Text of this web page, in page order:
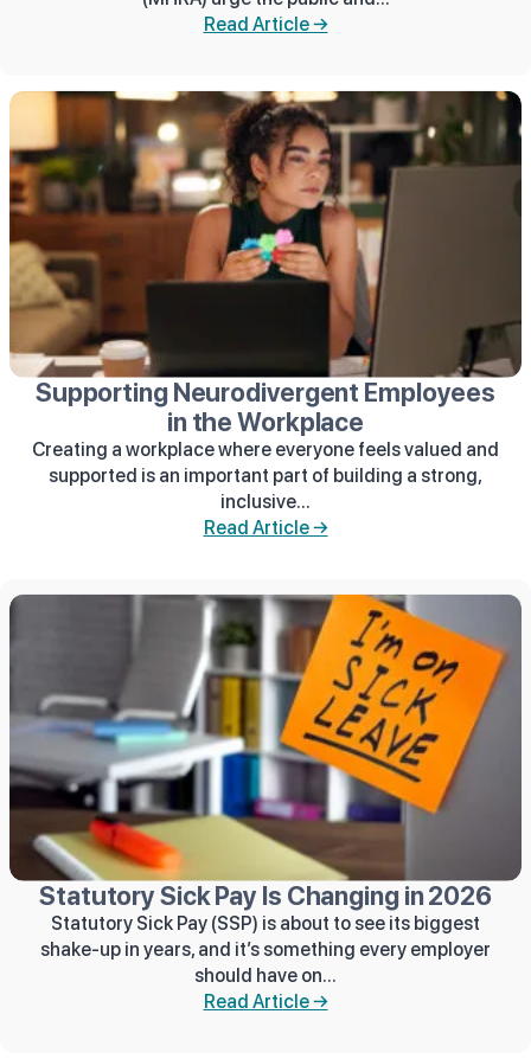
Read Article →
Supporting Neurodivergent Employees
in the Workplace
Creating a workplace where everyone feels valued and
supported is an important part of building a strong,
inclusive...
Read Article →
Statutory Sick Pay Is Changing in 2026
Statutory Sick Pay (SSP) is about to see its biggest
shake‑up in years, and it’s something every employer
should have on...
Read Article →